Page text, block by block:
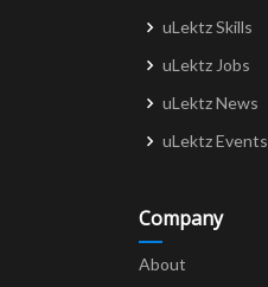
uLektz Skills
uLektz Jobs
uLektz News
uLektz Events
Company
About